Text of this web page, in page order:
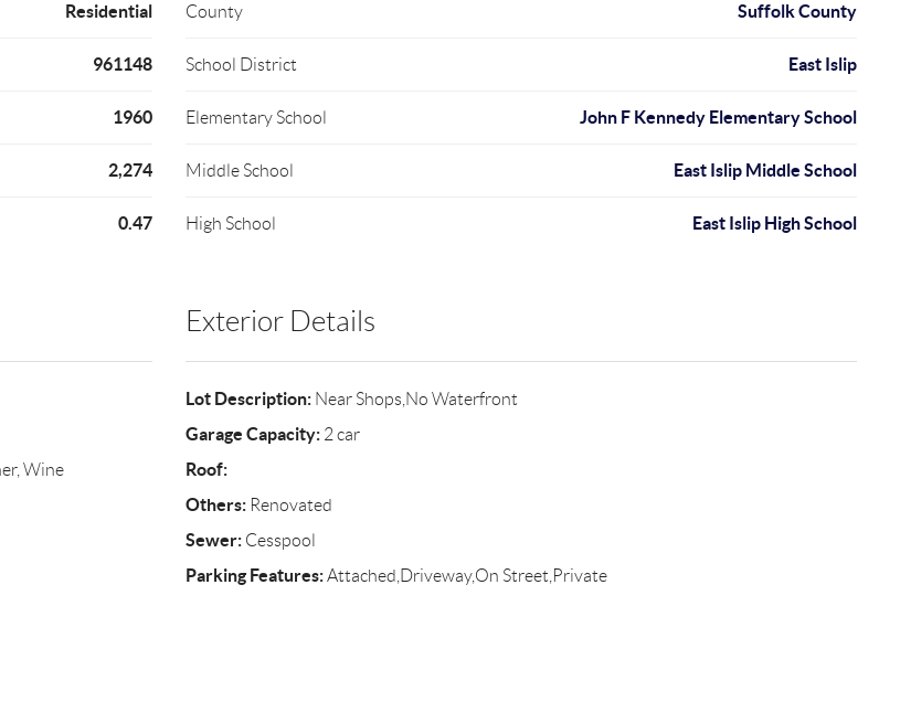
Residential
961148
1960
2,274
0.47
County Suffolk County
School District East Islip
Elementary School John F Kennedy Elementary School
Middle School East Islip Middle School
High School East Islip High School
Wine
Exterior Details
Lot Description:Near Shops,No Waterfront
Garage Capacity:2 car
Roof:
Others:Renovated
Sewer:Cesspool
Parking Features:Attached,Driveway,On Street,Private